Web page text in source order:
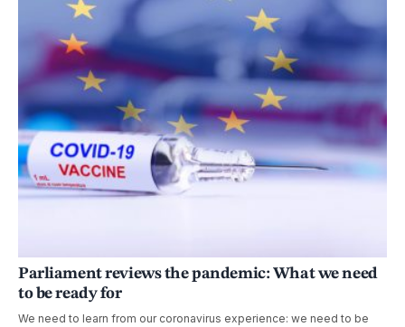
Parliament reviews the pandemic: What we need
to be ready for
We need to learn from our coronavirus experience: we need to be